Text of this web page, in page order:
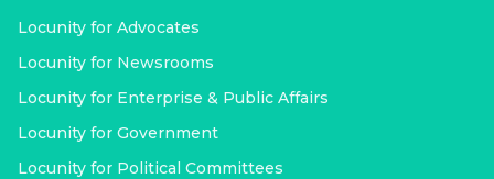
Locunity for Advocates
Locunity for Newsrooms
Locunity for Enterprise & Public Affairs
Locunity for Government
Locunity for Political Committees